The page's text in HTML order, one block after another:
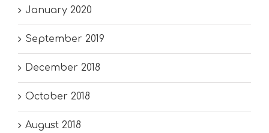
January 2020
September 2019
December 2018
October 2018
August 2018